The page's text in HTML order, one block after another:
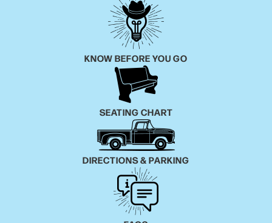
KNOW BEFORE YOU GO
SEATING CHART
DIRECTIONS & PARKING